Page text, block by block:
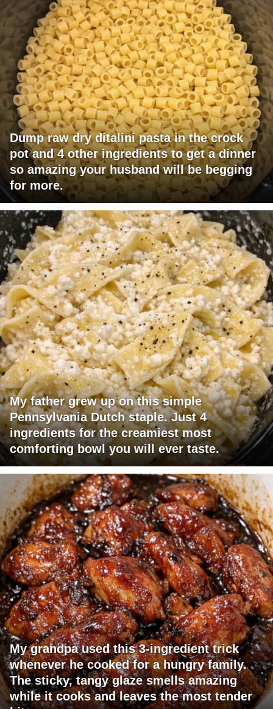
Dump raw dry ditalini pasta in the crock
pot and 4 other ingredients to get a dinner
so amazing your husband will be begging
for more.
My father grew up on this simple
Pennsylvania Dutch staple. Just 4
ingredients for the creamiest most
comforting bowl you will ever taste.
My grandpa used this 3-ingredient trick
whenever he cooked for a hungry family.
The sticky, tangy glaze smells amazing
while it cooks and leaves the most tender